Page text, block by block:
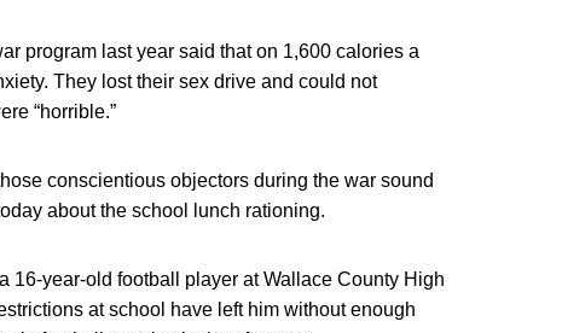
program last year said that on 1,600 calories a
They lost their sex drive and could not
“horrible.”
conscientious objectors during the war sound
about the school lunch rationing.
16-year-old football player at Wallace County High
at school have left him without enough